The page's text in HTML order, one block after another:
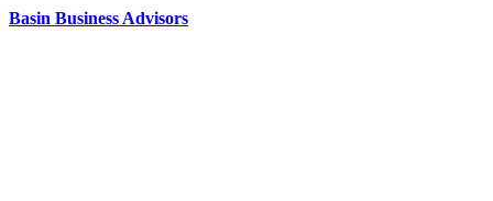
Basin Business Advisors